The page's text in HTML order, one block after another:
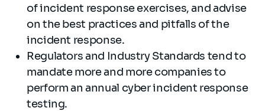
of incident response exercises, and advise
on the best practices and pitfalls of the
incident response.
Regulators and Industry Standards tend to
mandate more and more companies to
perform an annual cyber incident response
testing.